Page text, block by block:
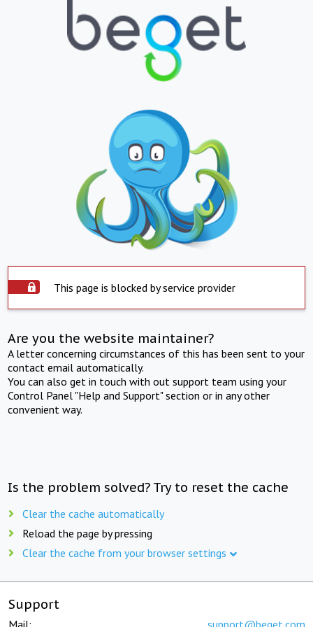
This page is blocked by service provider
Are you the website maintainer?
A letter concerning circumstances of this has been sent to your
contact email automatically.
You can also get in touch with out support team using your
Control Panel "Help and Support" section or in any other
convenient way.
Is the problem solved? Try to reset the cache
Clear the cache automatically
Reload the page by pressing
Clear the cache from your browser settings
Support
Mail: support@beget.com